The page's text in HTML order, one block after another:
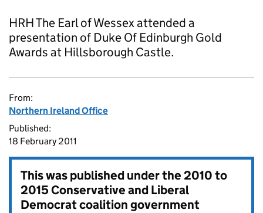
HRH The Earl of Wessex attended a
presentation of Duke Of Edinburgh Gold
Awards at Hillsborough Castle.
From:
Northern Ireland Office
Published:
18 February 2011
This was published under the2010 to
2015 Conservative and Liberal
Democrat coalition government